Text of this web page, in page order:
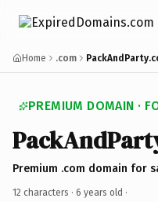
Home .com
PREMIUM DOMAIN ·
Premium .com domain for
12 characters · 6 years old ·